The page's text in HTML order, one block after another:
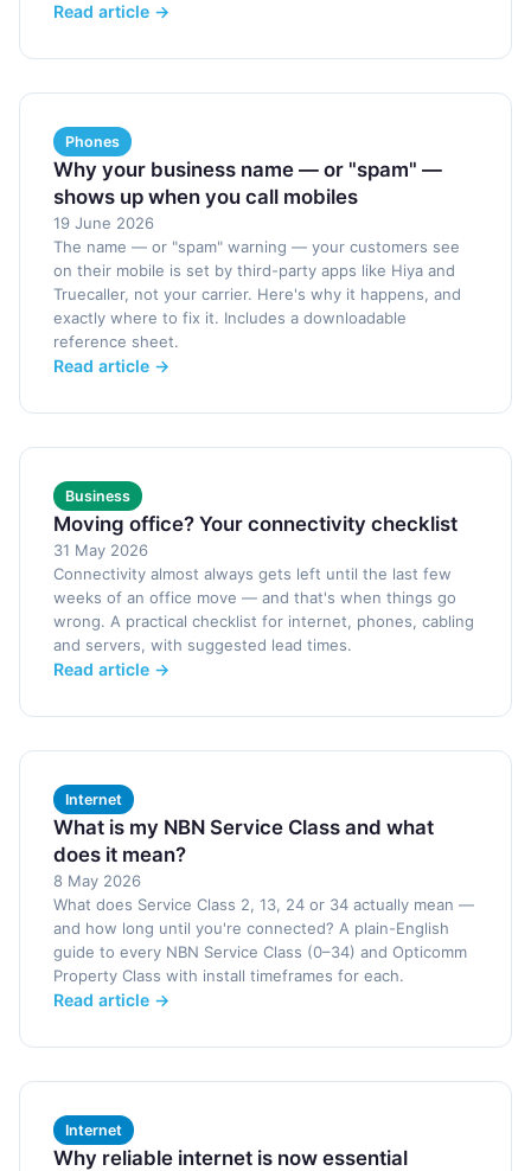
Read article →
Phones
Why your business name — or "spam" —
shows up when you call mobiles
19 June 2026
The name — or "spam" warning — your customers see
on their mobile is set by third-party apps like Hiya and
Truecaller, not your carrier. Here's why it happens, and
exactly where to fix it. Includes a downloadable
reference sheet.
Read article →
Business
Moving office? Your connectivity checklist
31 May 2026
Connectivity almost always gets left until the last few
weeks of an office move — and that's when things go
wrong. A practical checklist for internet, phones, cabling
and servers, with suggested lead times.
Read article →
Internet
What is my NBN Service Class and what
does it mean?
8 May 2026
What does Service Class 2, 13, 24 or 34 actually mean —
and how long until you're connected? A plain-English
guide to every NBN Service Class (0–34) and Opticomm
Property Class with install timeframes for each.
Read article →
Internet
Why reliable internet is now essential